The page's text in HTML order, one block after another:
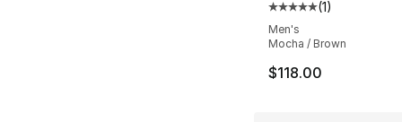
Average customer
(1)
Men's
Mocha / Brown
$118.00